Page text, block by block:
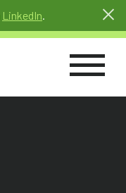
LinkedIn.